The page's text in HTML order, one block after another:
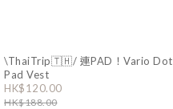
\ThaiTrip🇹🇭/ 連PAD！Vario Dot
Pad Vest
HK$120.00
HK$188.00